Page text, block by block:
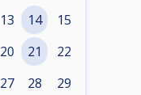
13 14 15
20 21 22
27 28 29